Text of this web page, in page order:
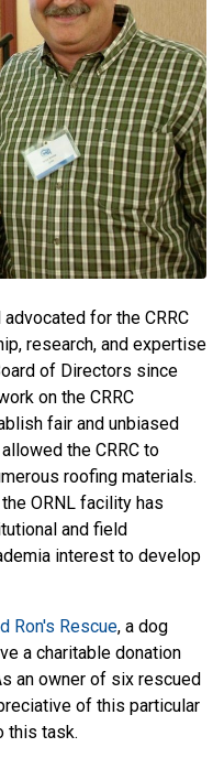
for the CRRC
research, and expertise
of Directors since
on the CRRC
fair and unbiased
the CRRC to
roofing materials.
ORNL facility has
and field
interest to develop
Ron's Rescue, a dog
a charitable donation
an owner of six rescued
of this particular
this task.